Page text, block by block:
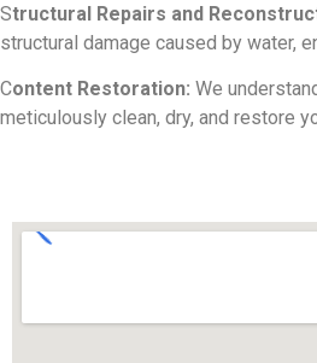
Structural Repairs and
structural damage caused by water,
Content Restoration: We
meticulously clean, dry, and restore